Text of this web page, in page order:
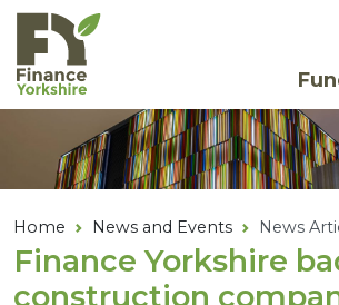
Skip to main content
Home News and Events News
Finance Yorkshire
construction